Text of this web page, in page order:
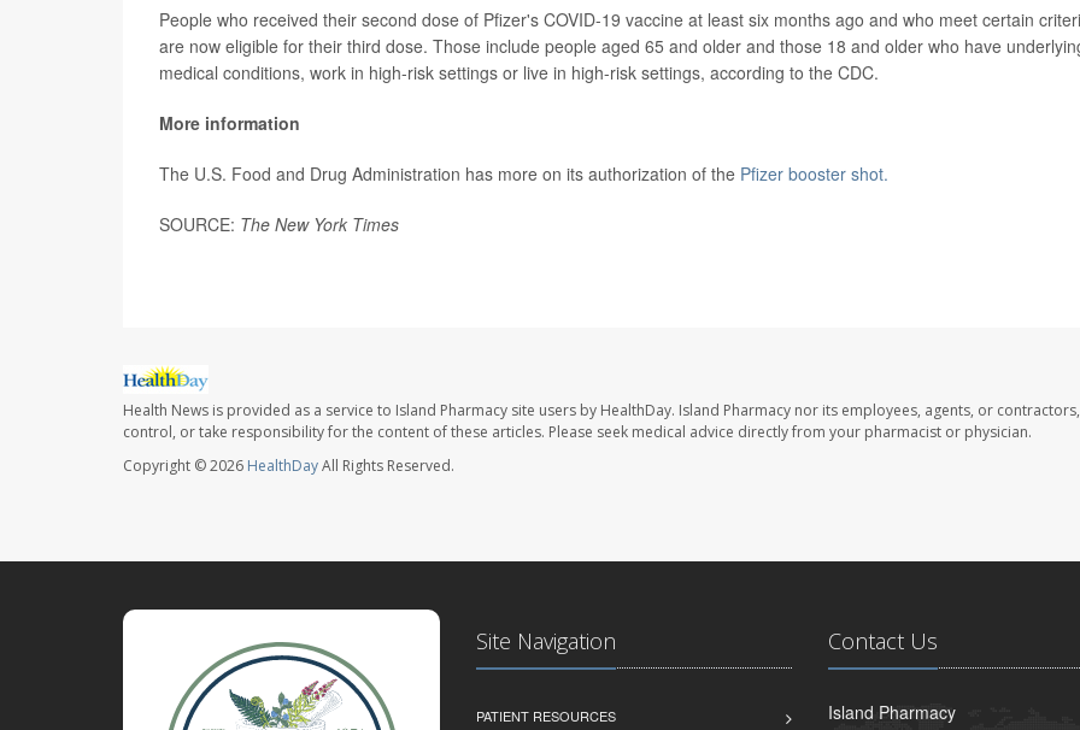
People who received their second dose of Pfizer's COVID-19 vaccine at least six months ago and who meet certain
are now eligible for their third dose. Those include people aged 65 and older and those 18 and older who have
medical conditions, work in high-risk settings or live in high-risk settings, according to the CDC.
More information
The U.S. Food and Drug Administration has more on its authorization of the Pfizer booster shot.
SOURCE: The New York Times
Health News is provided as a service to Island Pharmacy site users by HealthDay. Island Pharmacy nor its employees, agents, or
control, or take responsibility for the content of these articles. Please seek medical advice directly from your pharmacist or physician.
Copyright © 2026 HealthDayAll Rights Reserved.
Site Navigation
PATIENT RESOURCES
Contact Us
Island Pharmacy